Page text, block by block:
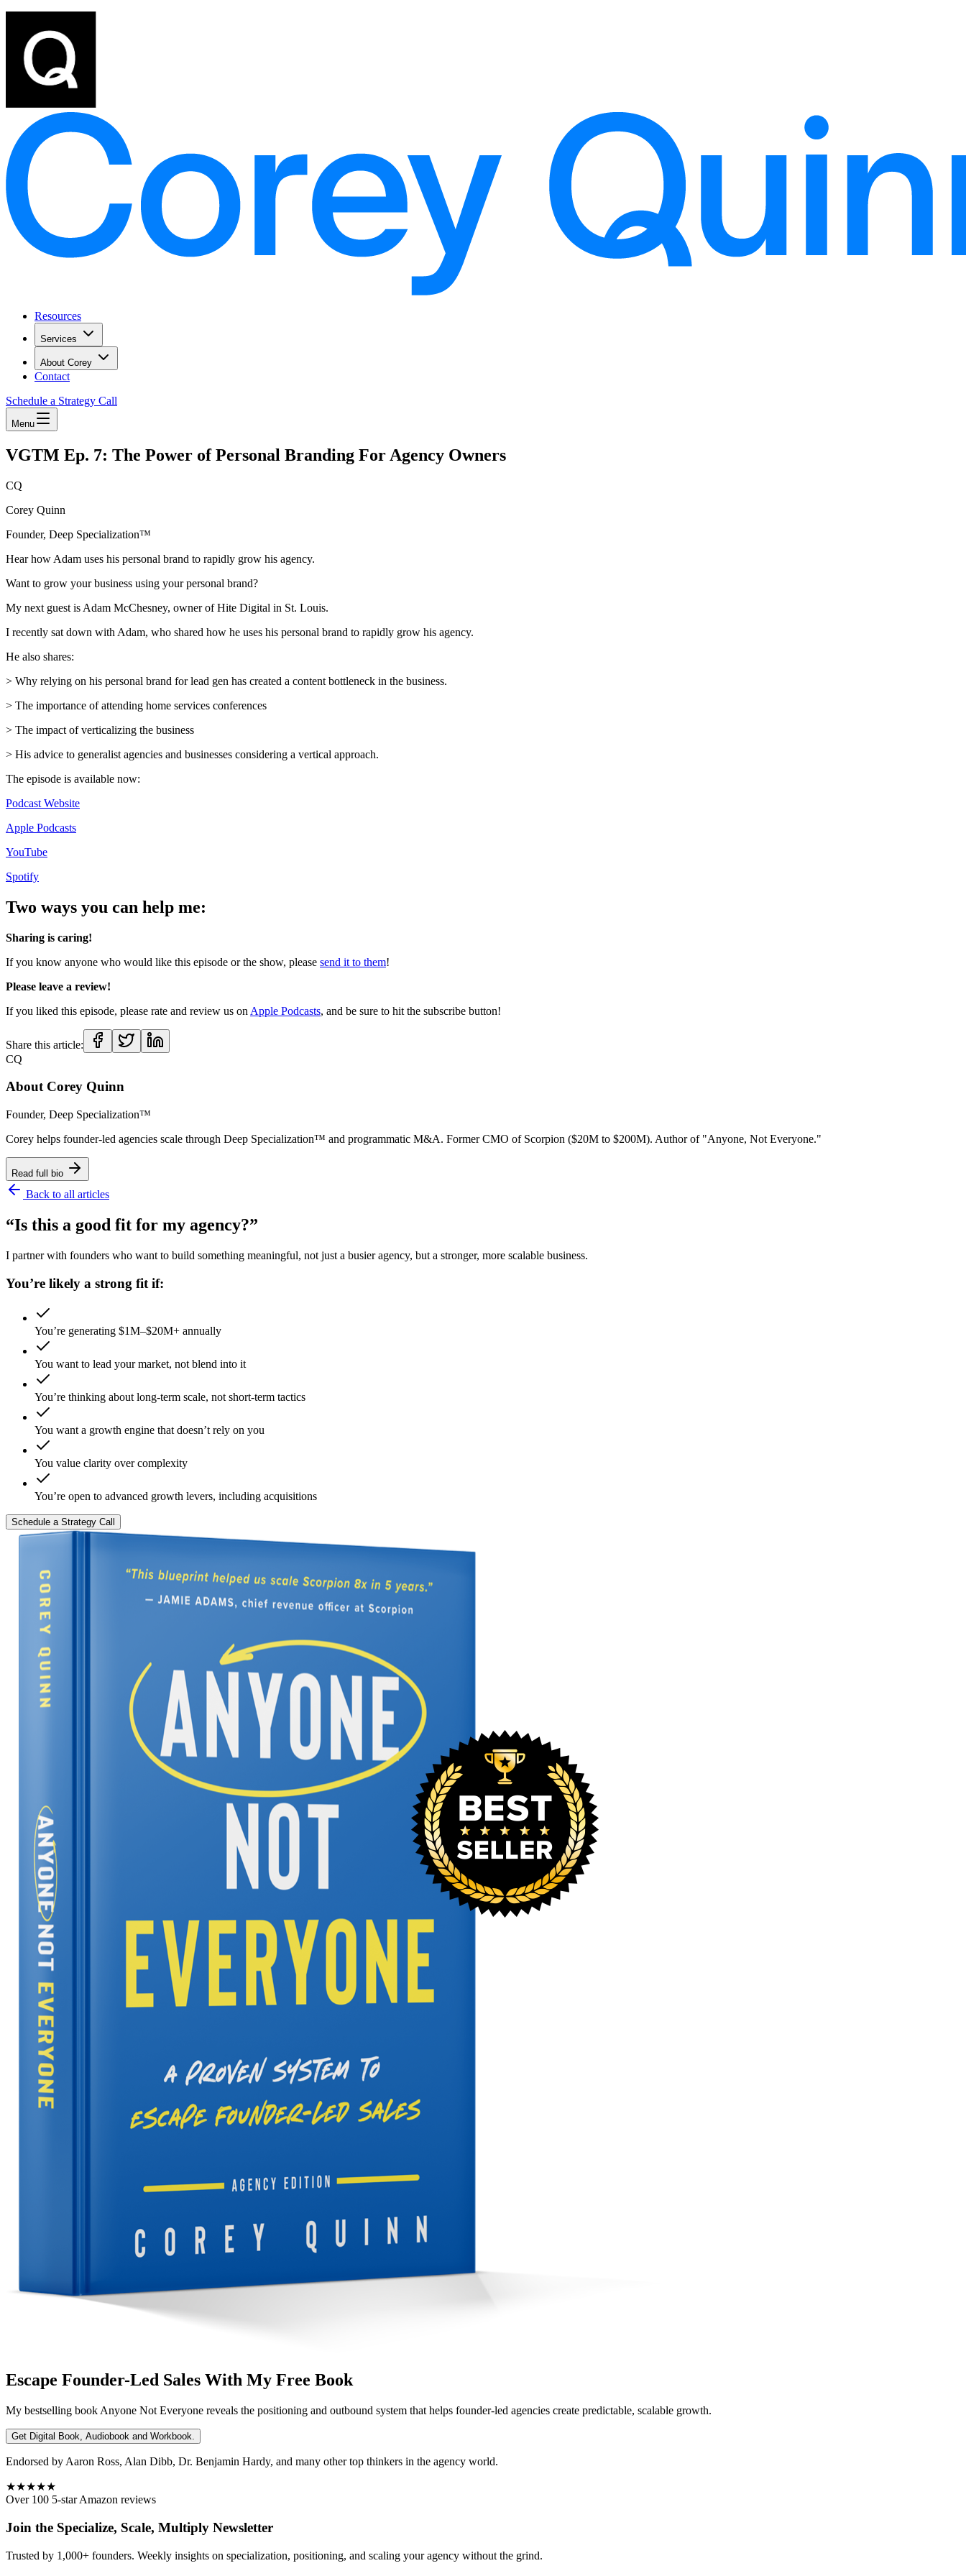
Resources
Services
About Corey
Contact
Schedule a Strategy Call
Menu
VGTM Ep. 7: The Power of Personal Branding For Agency Owners
CQ
Corey Quinn
Founder, Deep Specialization™
Hear how Adam uses his personal brand to rapidly grow his agency.
Want to grow your business using your personal brand?
My next guest is Adam McChesney, owner of Hite Digital in St. Louis.
I recently sat down with Adam, who shared how he uses his personal brand to rapidly grow his agency.
He also shares:
> Why relying on his personal brand for lead gen has created a content bottleneck in the business.
> The importance of attending home services conferences
> The impact of verticalizing the business
> His advice to generalist agencies and businesses considering a vertical approach.
The episode is available now:
Podcast Website
Apple Podcasts
YouTube
Spotify
Two ways you can help me:
Sharing is caring!
If you know anyone who would like this episode or the show, please send it to them!
Please leave a review!
If you liked this episode, please rate and review us on Apple Podcasts, and be sure to hit the subscribe button!
Share this article:
CQ
About Corey Quinn
Founder, Deep Specialization™
Corey helps founder-led agencies scale through Deep Specialization™ and programmatic M&A. Former CMO of Scorpion ($20M to $200M). Author of "Anyone, Not Everyone."
Read full bio
Back to all articles
“Is this a good fit for my agency?”
I partner with founders who want to build something meaningful, not just a busier agency, but a stronger, more scalable business.
You’re likely a strong fit if:
You’re generating $1M–$20M+ annually
You want to lead your market, not blend into it
You’re thinking about long-term scale, not short-term tactics
You want a growth engine that doesn’t rely on you
You value clarity over complexity
You’re open to advanced growth levers, including acquisitions
Schedule a Strategy Call
Escape Founder-Led Sales With My Free Book
My bestselling book Anyone Not Everyone reveals the positioning and outbound system that helps founder-led agencies create predictable, scalable growth.
Get Digital Book, Audiobook and Workbook.
Endorsed by Aaron Ross, Alan Dibb, Dr. Benjamin Hardy, and many other top thinkers in the agency world.
★★★★★
Over 100 5-star Amazon reviews
Join the Specialize, Scale, Multiply Newsletter
Trusted by 1,000+ founders. Weekly insights on specialization, positioning, and scaling your agency without the grind.